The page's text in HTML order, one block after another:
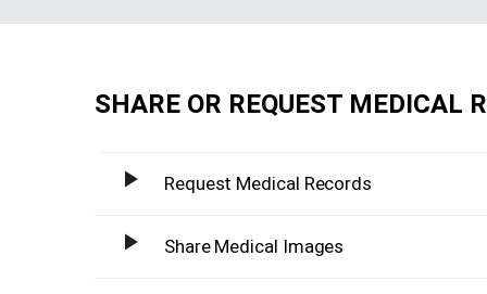
SHARE OR REQUEST MEDICAL
Request Medical Records
Share Medical Images